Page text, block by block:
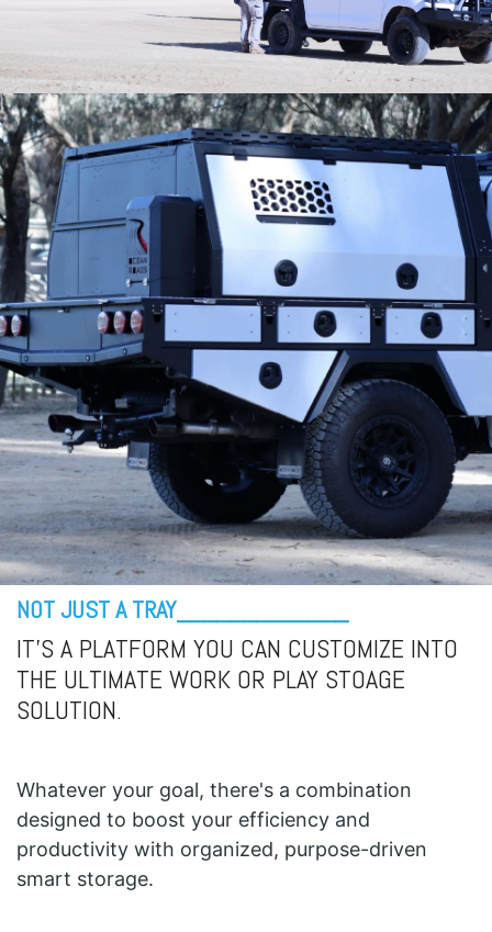
NOT JUST A TRAY_____________
IT'S A PLATFORM YOU CAN CUSTOMIZE INTO
THE ULTIMATE WORK OR PLAY STOAGE
SOLUTION.
Whatever your goal, there's a combination
designed to boost your efficiency and
productivity with organized, purpose-driven
smart storage.